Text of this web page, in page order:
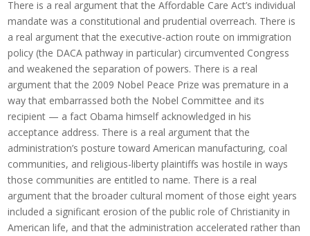
There is a real argument that the Affordable Care Act’s individual
mandate was a constitutional and prudential overreach. There is
a real argument that the executive-action route on immigration
policy (the DACA pathway in particular) circumvented Congress
and weakened the separation of powers. There is a real
argument that the 2009 Nobel Peace Prize was premature in a
way that embarrassed both the Nobel Committee and its
recipient — a fact Obama himself acknowledged in his
acceptance address. There is a real argument that the
administration’s posture toward American manufacturing, coal
communities, and religious-liberty plaintiffs was hostile in ways
those communities are entitled to name. There is a real
argument that the broader cultural moment of those eight years
included a significant erosion of the public role of Christianity in
American life, and that the administration accelerated rather than